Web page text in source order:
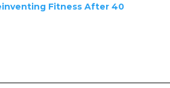
Fitness After 40